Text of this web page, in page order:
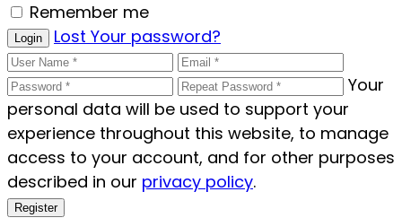
Remember me
Login Lost Your password?
Your
personal data will be used to support your
experience throughout this website, to manage
access to your account, and for other purposes
described in our privacy policy.
Register